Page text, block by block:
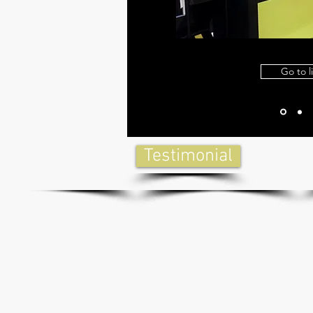
Go to
Testimonial